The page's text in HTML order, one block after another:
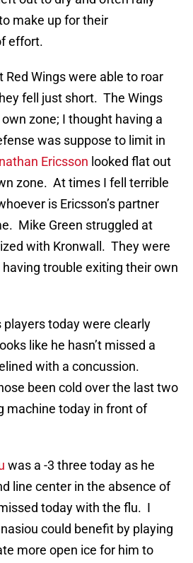
make up for their
effort.
Wings were able to roar
fell just short. The Wings
zone; I thought having a
was suppose to limit in
Ericsson looked flat out
zone. At times I fell terrible
is Ericsson’s partner
Mike Green struggled at
with Kronwall. They were
trouble exiting their own
today were clearly
like he hasn’t missed a
with a concussion.
been cold over the last two
machine today in front of
was a -3 three today as he
line center in the absence of
today with the flu. I
could benefit by playing
more open ice for him to